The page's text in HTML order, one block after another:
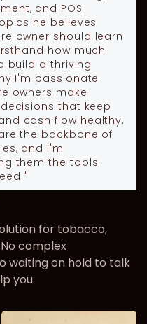
and POS
he believes
owner should learn
how much
build a thriving
I'm passionate
owners make
that keep
cash flow healthy.
the backbone of
and I'm
them the tools
for tobacco,
complex
waiting on hold to talk
you.